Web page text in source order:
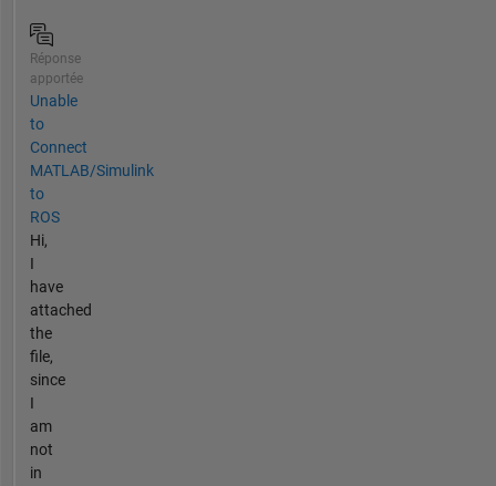
Réponse
apportée
Unable
to
Connect
MATLAB/Simulink
to
ROS
Hi,
I
have
attached
the
file,
since
I
am
not
in